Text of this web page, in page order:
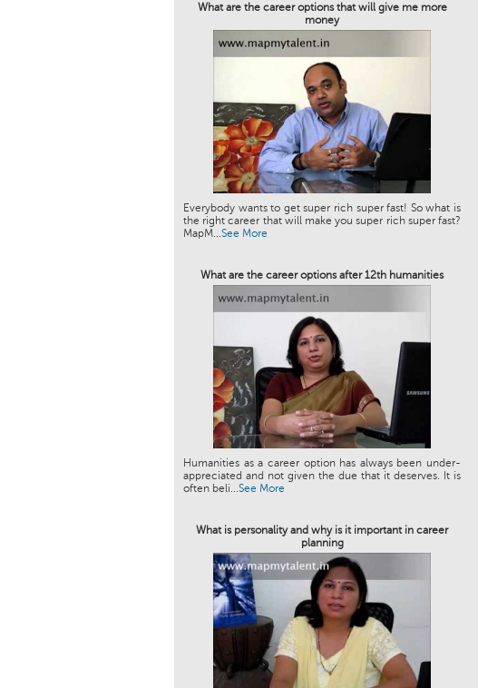
What are the career options that will give me more
money
Everybody wants to get super rich super fast! So what is
the right career that will make you super rich super fast?
MapM...See More
What are the career options after 12th humanities
Humanities as a career option has always been under-
appreciated and not given the due that it deserves. It is
often beli...See More
What is personality and why is it important in career
planning